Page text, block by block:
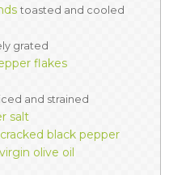
toasted and cooled
grated
flakes
and strained
salt
black pepper
olive oil